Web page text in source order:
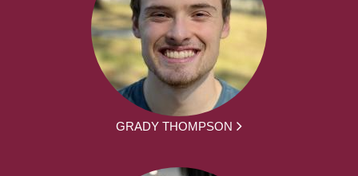
GRADY THOMPSON